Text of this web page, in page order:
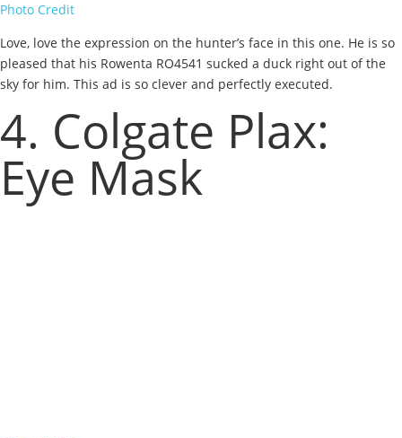
Photo Credit
Love, love the expression on the hunter’s face in this one. He is so
pleased that his Rowenta RO4541 sucked a duck right out of the
sky for him. This ad is so clever and perfectly executed.
4. Colgate Plax:
Eye Mask